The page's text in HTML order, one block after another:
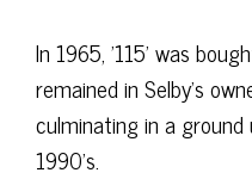
In 1965, '115' was
remained in Selby's
culminating in a
1990's.